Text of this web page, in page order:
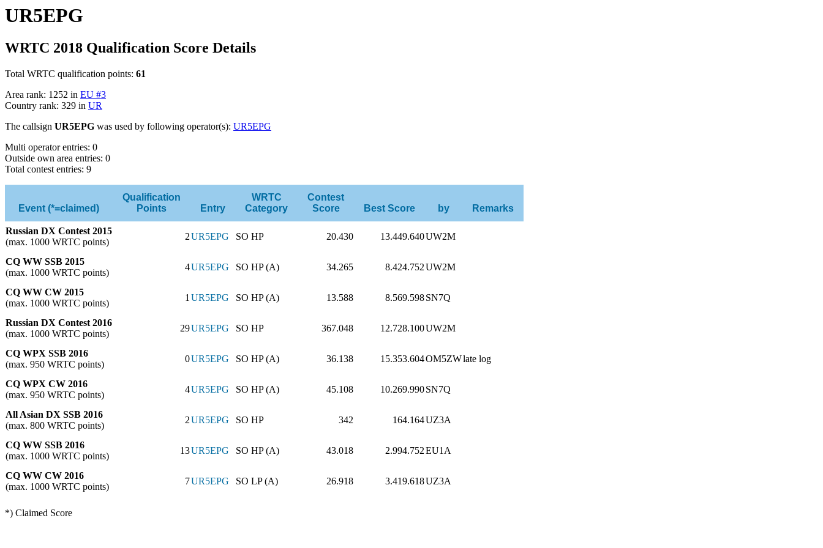
UR5EPG
WRTC 2018 Qualification Score Details
Total WRTC qualification points: 61
Area rank: 1252 in EU #3
Country rank: 329 in UR
The callsign UR5EPG was used by following operator(s): UR5EPG
Multi operator entries: 0
Outside own area entries: 0
Total contest entries: 9
Event (*=claimed)
Qualification
Points
Entry
WRTC
Category
Contest
Score
Best Score by Remarks
Russian DX Contest 2015
(max. 1000 WRTC points)
2UR5EPG SO HP 20.430 13.449.640UW2M
CQ WW SSB 2015
(max. 1000 WRTC points)
4UR5EPG SO HP (A) 34.265 8.424.752UW2M
CQ WW CW 2015
(max. 1000 WRTC points)
1 UR5EPG SO HP (A) 13.588 8.569.598SN7Q
Russian DX Contest 2016
(max. 1000 WRTC points)
29UR5EPG SO HP 367.048 12.728.100UW2M
CQ WPX SSB 2016
(max. 950 WRTC points)
0UR5EPG SO HP (A) 36.138 15.353.604OM5ZWlate log
CQ WPX CW 2016
(max. 950 WRTC points)
4UR5EPG SO HP (A) 45.108 10.269.990SN7Q
All Asian DX SSB 2016
(max. 800 WRTC points)
2UR5EPG SO HP 342 164.164UZ3A
CQ WW SSB 2016
(max. 1000 WRTC points)
13UR5EPG SO HP (A) 43.018 2.994.752EU1A
CQ WW CW 2016
(max. 1000 WRTC points)
7UR5EPG SO LP (A) 26.918 3.419.618UZ3A
*) Claimed Score